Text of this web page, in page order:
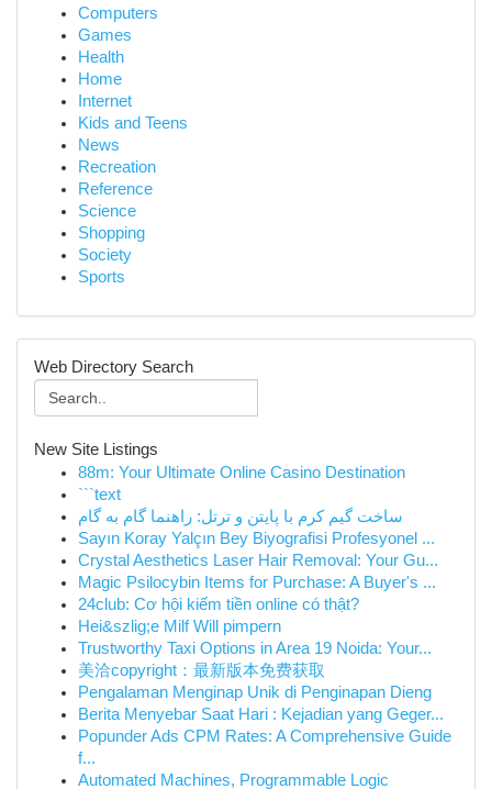
Computers
Games
Health
Home
Internet
Kids and Teens
News
Recreation
Reference
Science
Shopping
Society
Sports
Web Directory Search
New Site Listings
88m: Your Ultimate Online Casino Destination
```text
ساخت گیم کرم با پایتن و ترتل: راهنما گام به گام
Sayın Koray Yalçın Bey Biyografisi Profesyonel ...
Crystal Aesthetics Laser Hair Removal: Your Gu...
Magic Psilocybin Items for Purchase: A Buyer's ...
24club: Cơ hội kiếm tiền online có thật?
Hei&szlig;e Milf Will pimpern
Trustworthy Taxi Options in Area 19 Noida: Your...
美洽copyright：最新版本免费获取
Pengalaman Menginap Unik di Penginapan Dieng
Berita Menyebar Saat Hari : Kejadian yang Geger...
Popunder Ads CPM Rates: A Comprehensive Guide
f...
Automated Machines, Programmable Logic